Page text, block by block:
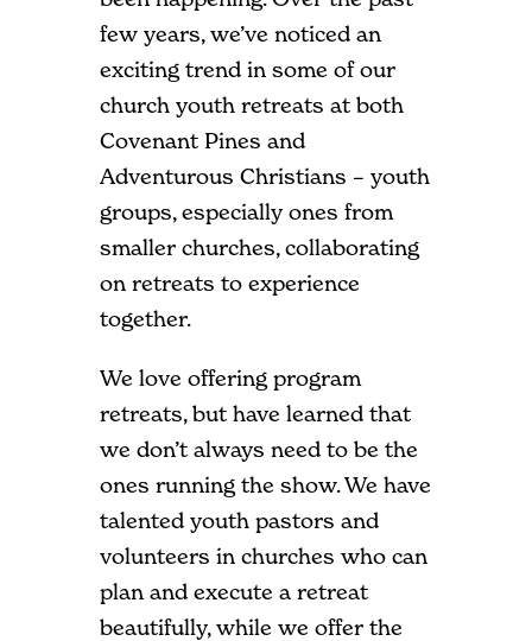
few years, we’ve noticed an
exciting trend in some of our
church youth retreats at both
Covenant Pines and
Adventurous Christians – youth
groups, especially ones from
smaller churches, collaborating
on retreats to experience
together.
We love offering program
retreats, but have learned that
we don’t always need to be the
ones running the show. We have
talented youth pastors and
volunteers in churches who can
plan and execute a retreat
beautifully, while we offer the